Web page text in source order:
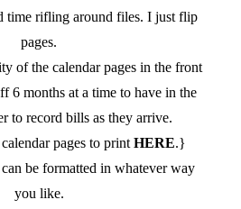
time rifling around files. I just flip
pages.
of the calendar pages in the front
6 months at a time to have in the
to record bills as they arrive.
pages to print HERE.}
be formatted in whatever way
you like.